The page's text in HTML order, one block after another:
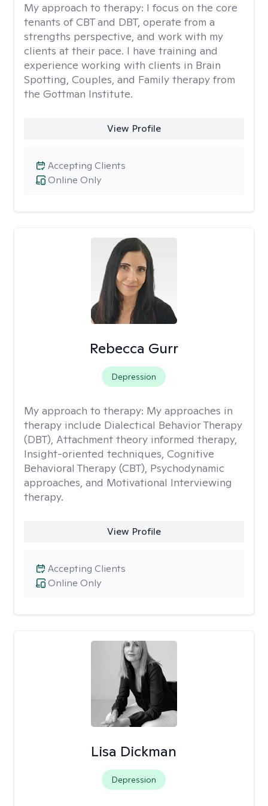
My approach to therapy: I focus on the core
tenants of CBT and DBT, operate from a
strengths perspective, and work with my
clients at their pace. I have training and
experience working with clients in Brain
Spotting, Couples, and Family therapy from
the Gottman Institute.
View Profile
Online Only
Accepting Clients
Rebecca Gurr
Depression
My approach to therapy: My approaches in
therapy include Dialectical Behavior Therapy
(DBT), Attachment theory informed therapy,
Insight-oriented techniques, Cognitive
Behavioral Therapy (CBT), Psychodynamic
approaches, and Motivational Interviewing
therapy.
View Profile
Online Only
Accepting Clients
Lisa Dickman
Depression